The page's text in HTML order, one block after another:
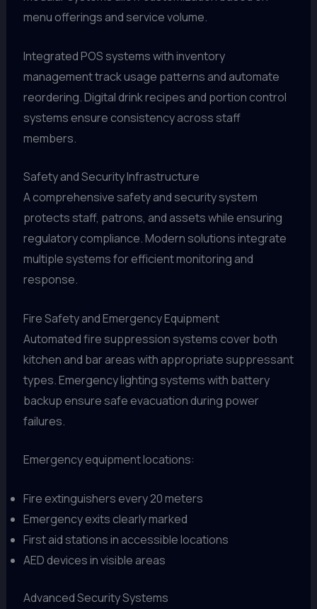
menu offerings and service volume.
Integrated POS systems with inventory
management track usage patterns and automate
reordering. Digital drink recipes and portion control
systems ensure consistency across staff
members.
Safety and Security Infrastructure
A comprehensive safety and security system
protects staff, patrons, and assets while ensuring
regulatory compliance. Modern solutions integrate
multiple systems for efficient monitoring and
response.
Fire Safety and Emergency Equipment
Automated fire suppression systems cover both
kitchen and bar areas with appropriate suppressant
types. Emergency lighting systems with battery
backup ensure safe evacuation during power
failures.
Emergency equipment locations:
Fire extinguishers every 20 meters
Emergency exits clearly marked
First aid stations in accessible locations
AED devices in visible areas
Advanced Security Systems